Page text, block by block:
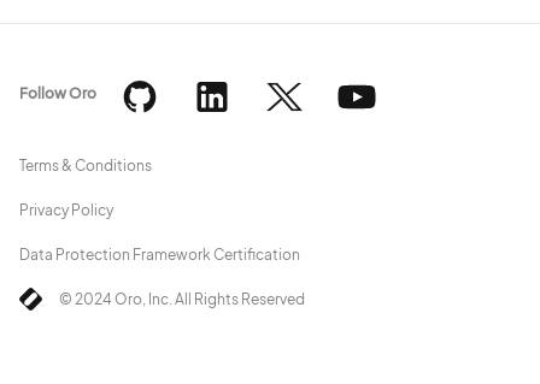
© 2024 Oro, Inc. All Rights Reserved
Terms & Conditions
Privacy Policy
Data Protection Framework Certification
Follow Oro